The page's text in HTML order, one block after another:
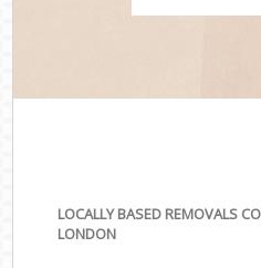
LOCALLY BASED REMOVALS
LONDON